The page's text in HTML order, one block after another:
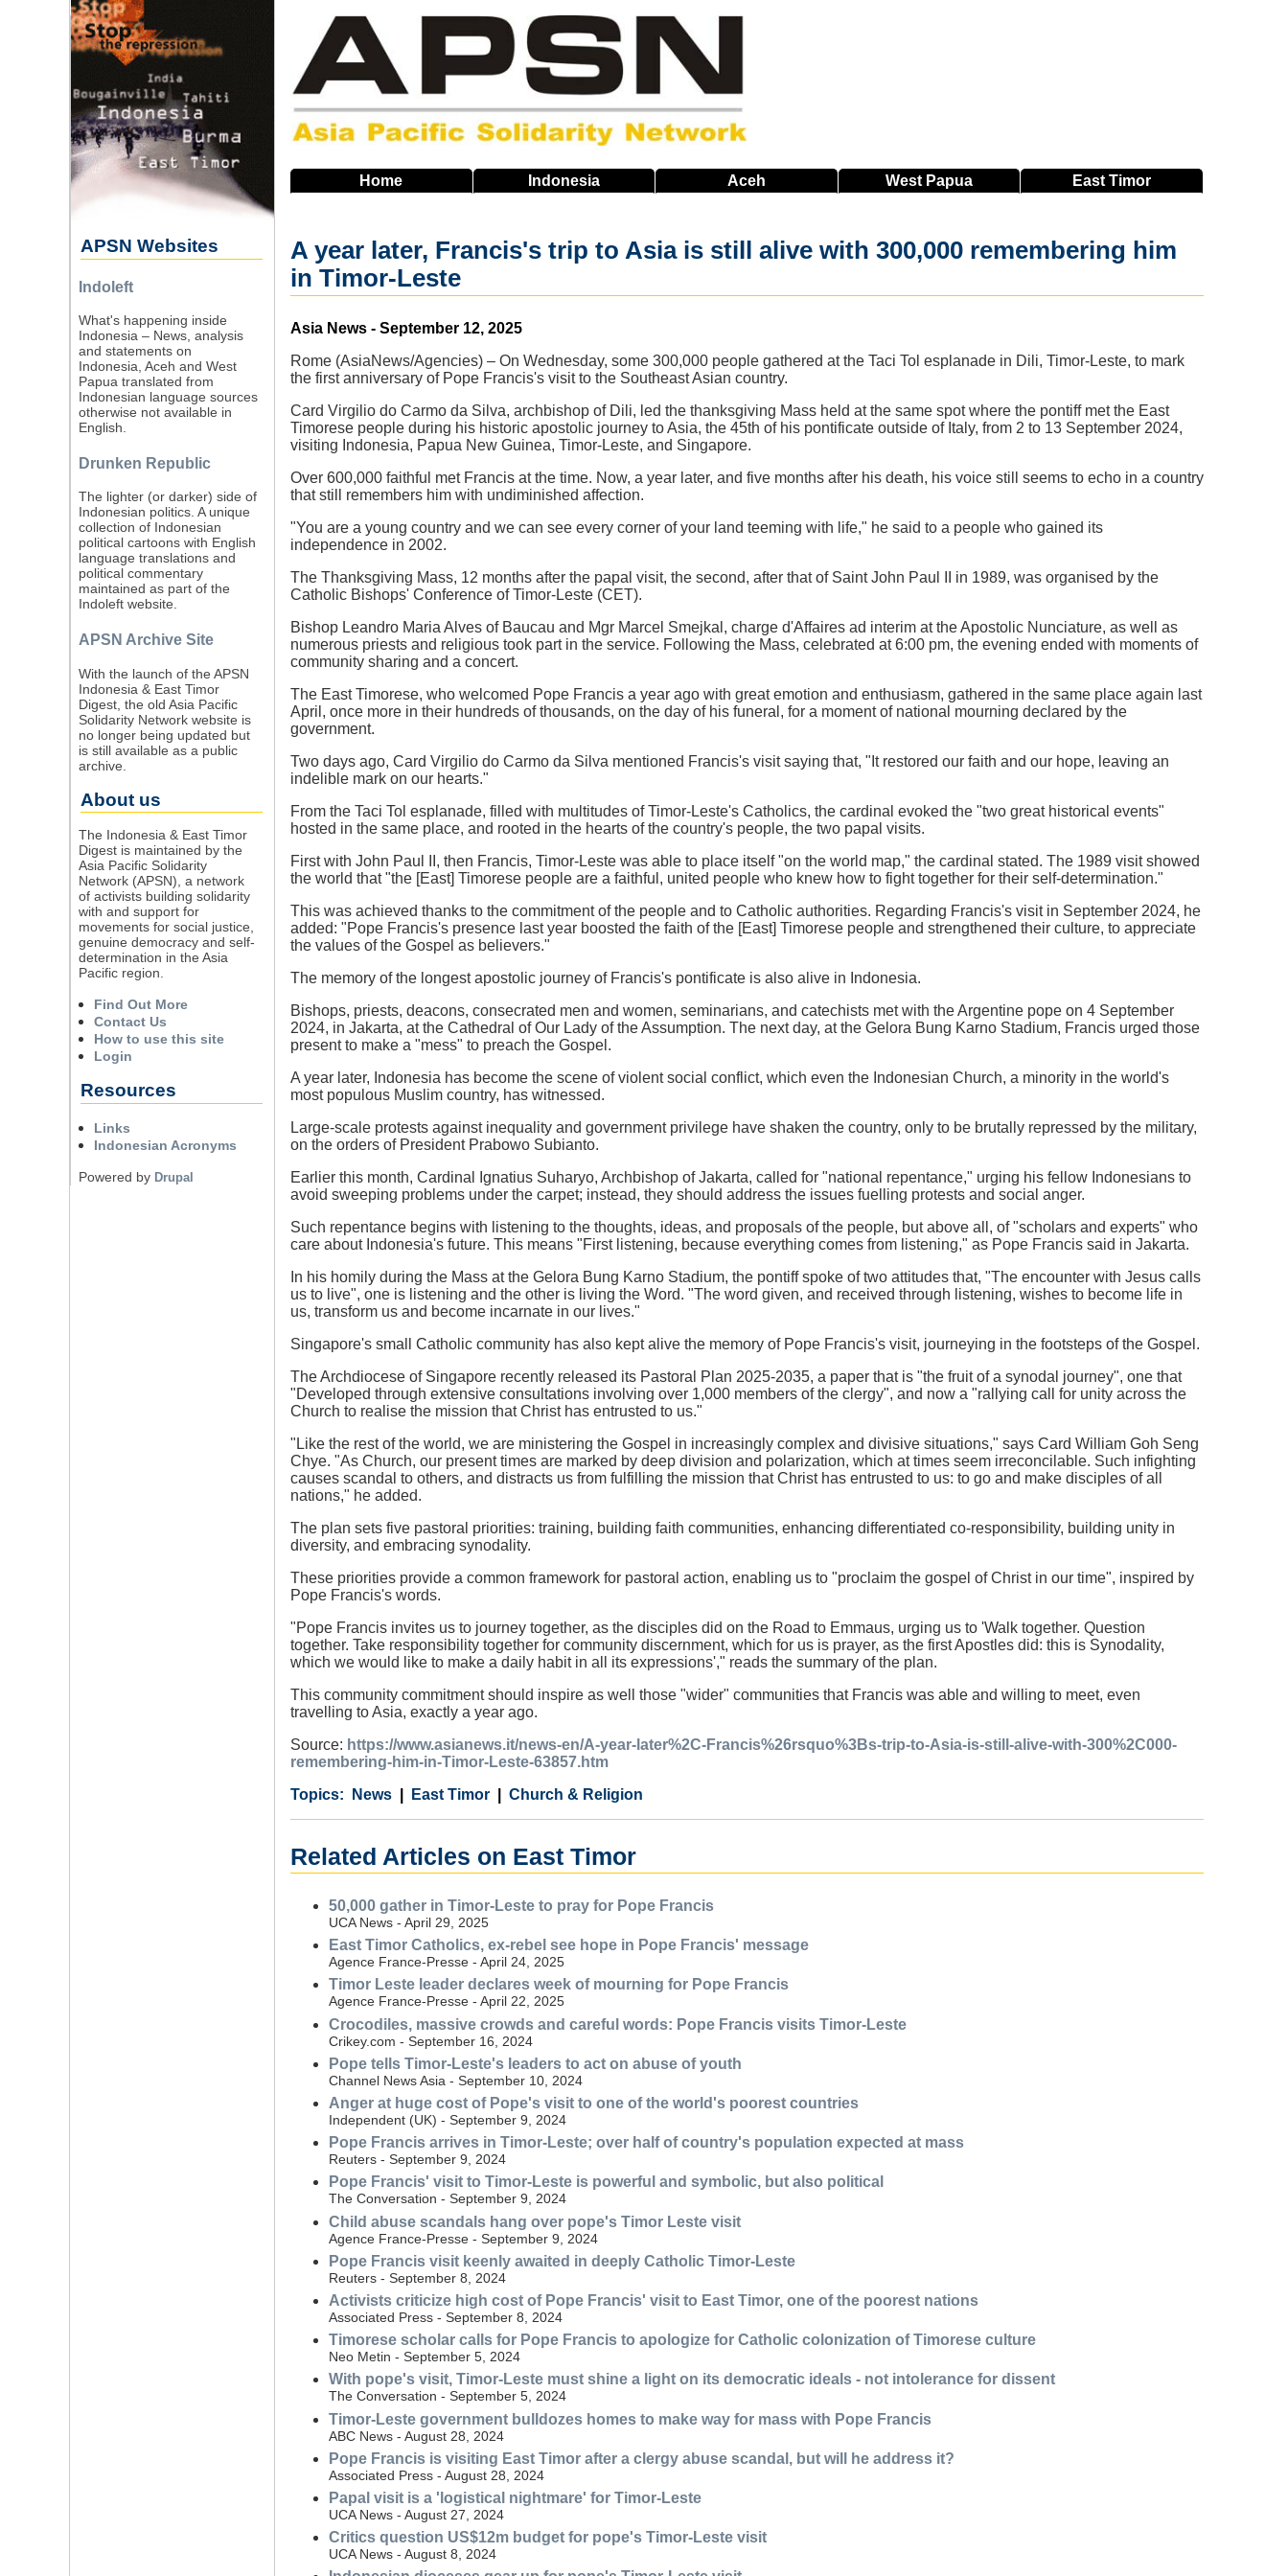
Home Indonesia Aceh West Papua EastTimor
A year later, Francis's trip to Asia is still alive with 300,000 remembering him
in Timor-Leste
Source
Asia News - September 12, 2025
Rome (AsiaNews/Agencies) – On Wednesday, some 300,000 people gathered at the Taci Tol esplanade in Dili, Timor-Leste, to mark
the first anniversary of Pope Francis's visit to the Southeast Asian country.
Card Virgilio do Carmo da Silva, archbishop of Dili, led the thanksgiving Mass held at the same spot where the pontiff met the East
Timorese people during his historic apostolic journey to Asia, the 45th of his pontificate outside of Italy, from 2 to 13 September 2024,
visiting Indonesia, Papua New Guinea, Timor-Leste, and Singapore.
Over 600,000 faithful met Francis at the time. Now, a year later, and five months after his death, his voice still seems to echo in a country
that still remembers him with undiminished affection.
"You are a young country and we can see every corner of your land teeming with life," he said to a people who gained its
independence in 2002.
The Thanksgiving Mass, 12 months after the papal visit, the second, after that of Saint John Paul II in 1989, was organised by the
Catholic Bishops' Conference of Timor-Leste (CET).
Bishop Leandro Maria Alves of Baucau and Mgr Marcel Smejkal, charge d'Affaires ad interim at the Apostolic Nunciature, as well as
numerous priests and religious took part in the service. Following the Mass, celebrated at 6:00 pm, the evening ended with moments of
community sharing and a concert.
The East Timorese, who welcomed Pope Francis a year ago with great emotion and enthusiasm, gathered in the same place again last
April, once more in their hundreds of thousands, on the day of his funeral, for a moment of national mourning declared by the
government.
Two days ago, Card Virgilio do Carmo da Silva mentioned Francis's visit saying that, "It restored our faith and our hope, leaving an
indelible mark on our hearts."
From the Taci Tol esplanade, filled with multitudes of Timor-Leste's Catholics, the cardinal evoked the "two great historical events"
hosted in the same place, and rooted in the hearts of the country's people, the two papal visits.
First with John Paul II, then Francis, Timor-Leste was able to place itself "on the world map," the cardinal stated. The 1989 visit showed
the world that "the [East] Timorese people are a faithful, united people who knew how to fight together for their self-determination."
This was achieved thanks to the commitment of the people and to Catholic authorities. Regarding Francis's visit in September 2024, he
added: "Pope Francis's presence last year boosted the faith of the [East] Timorese people and strengthened their culture, to appreciate
the values of the Gospel as believers."
The memory of the longest apostolic journey of Francis's pontificate is also alive in Indonesia.
Bishops, priests, deacons, consecrated men and women, seminarians, and catechists met with the Argentine pope on 4 September
2024, in Jakarta, at the Cathedral of Our Lady of the Assumption. The next day, at the Gelora Bung Karno Stadium, Francis urged those
present to make a "mess" to preach the Gospel.
A year later, Indonesia has become the scene of violent social conflict, which even the Indonesian Church, a minority in the world's
most populous Muslim country, has witnessed.
Large-scale protests against inequality and government privilege have shaken the country, only to be brutally repressed by the military,
on the orders of President Prabowo Subianto.
Earlier this month, Cardinal Ignatius Suharyo, Archbishop of Jakarta, called for "national repentance," urging his fellow Indonesians to
avoid sweeping problems under the carpet; instead, they should address the issues fuelling protests and social anger.
Such repentance begins with listening to the thoughts, ideas, and proposals of the people, but above all, of "scholars and experts" who
care about Indonesia's future. This means "First listening, because everything comes from listening," as Pope Francis said in Jakarta.
In his homily during the Mass at the Gelora Bung Karno Stadium, the pontiff spoke of two attitudes that, "The encounter with Jesus calls
us to live", one is listening and the other is living the Word. "The word given, and received through listening, wishes to become life in
us, transform us and become incarnate in our lives."
Singapore's small Catholic community has also kept alive the memory of Pope Francis's visit, journeying in the footsteps of the Gospel.
The Archdiocese of Singapore recently released its Pastoral Plan 2025-2035, a paper that is "the fruit of a synodal journey", one that
"Developed through extensive consultations involving over 1,000 members of the clergy", and now a "rallying call for unity across the
Church to realise the mission that Christ has entrusted to us."
"Like the rest of the world, we are ministering the Gospel in increasingly complex and divisive situations," says Card William Goh Seng
Chye. "As Church, our present times are marked by deep division and polarization, which at times seem irreconcilable. Such infighting
causes scandal to others, and distracts us from fulfilling the mission that Christ has entrusted to us: to go and make disciples of all
nations," he added.
The plan sets five pastoral priorities: training, building faith communities, enhancing differentiated co-responsibility, building unity in
diversity, and embracing synodality.
These priorities provide a common framework for pastoral action, enabling us to "proclaim the gospel of Christ in our time", inspired by
Pope Francis's words.
"Pope Francis invites us to journey together, as the disciples did on the Road to Emmaus, urging us to 'Walk together. Question
together. Take responsibility together for community discernment, which for us is prayer, as the first Apostles did: this is Synodality,
which we would like to make a daily habit in all its expressions'," reads the summary of the plan.
This community commitment should inspire as well those "wider" communities that Francis was able and willing to meet, even
travelling to Asia, exactly a year ago.
Source: https://www.asianews.it/news-en/A-year-later%2C-Francis%26rsquo%3Bs-trip-to-Asia-is-still-alive-with-300%2C000-
remembering-him-in-Timor-Leste-63857.htm
Category
News
Country East Timor
Tags Church & Religion
Related Articles on East Timor
50,000 gather in Timor-Leste to pray for Pope Francis
UCA News - April 29, 2025
East Timor Catholics, ex-rebel see hope in Pope Francis' message
Agence France-Presse - April 24, 2025
Timor Leste leader declares week of mourning for Pope Francis
Agence France-Presse - April 22, 2025
Crocodiles, massive crowds and careful words: Pope Francis visits Timor-Leste
Crikey.com - September 16, 2024
Pope tells Timor-Leste's leaders to act on abuse of youth
Channel News Asia - September 10, 2024
Anger at huge cost of Pope's visit to one of the world's poorest countries
Independent (UK) - September 9, 2024
Pope Francis arrives in Timor-Leste; over half of country's population expected at mass
Reuters - September 9, 2024
Pope Francis' visit to Timor-Leste is powerful and symbolic, but also political
The Conversation - September 9, 2024
Child abuse scandals hang over pope's Timor Leste visit
Agence France-Presse - September 9, 2024
Pope Francis visit keenly awaited in deeply Catholic Timor-Leste
Reuters - September 8, 2024
Activists criticize high cost of Pope Francis' visit to East Timor, one of the poorest nations
Associated Press - September 8, 2024
Timorese scholar calls for Pope Francis to apologize for Catholic colonization of Timorese culture
Neo Metin - September 5, 2024
With pope's visit, Timor-Leste must shine a light on its democratic ideals - not intolerance for dissent
The Conversation - September 5, 2024
Timor-Leste government bulldozes homes to make way for mass with Pope Francis
ABC News - August 28, 2024
Pope Francis is visiting East Timor after a clergy abuse scandal, but will he address it?
Associated Press - August 28, 2024
Papal visit is a 'logistical nightmare' for Timor-Leste
UCA News - August 27, 2024
Critics question US$12m budget for pope's Timor-Leste visit
UCA News - August 8, 2024
APSN Websites
Indoleft
What's happening inside
Indonesia – News, analysis
and statements on
Indonesia, Aceh and West
Papua translated from
Indonesian language sources
otherwise not available in
English.
Drunken Republic
The lighter (or darker) side of
Indonesian politics. A unique
collection of Indonesian
political cartoons with English
language translations and
political commentary
maintained as part of the
Indoleft website.
APSN Archive Site
With the launch of the APSN
Indonesia & East Timor
Digest, the old Asia Pacific
Solidarity Network website is
no longer being updated but
is still available as a public
archive.
About us
The Indonesia & East Timor
Digest is maintained by the
Asia Pacific Solidarity
Network (APSN), a network
of activists building solidarity
with and support for
movements for social justice,
genuine democracy and self-
determination in the Asia
Pacific region.
Find Out More
Contact Us
How to use this site
Login
Resources
Links
Indonesian Acronyms
Powered by Drupal